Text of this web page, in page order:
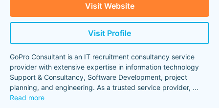
Visit Website
Visit Profile
GoPro Consultant is an IT recruitment consultancy service
provider with extensive expertise in information technology
Support & Consultancy, Software Development, project
planning, and engineering. As a trusted service provider, ...
Read more